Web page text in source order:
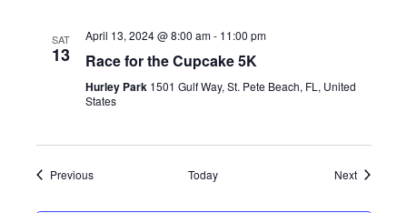
SAT
13
April 13, 2024 @ 8:00 am- 11:00 pm
Race for the Cupcake 5K
Hurley Park 1501 Gulf Way, St. Pete Beach, FL, United
States
PreviousEvents Today NextEvents